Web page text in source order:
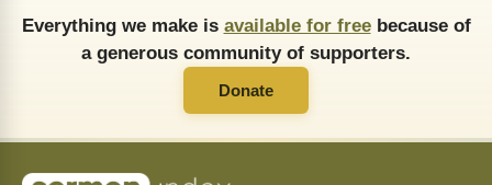
Everything we make is available for freebecause of
a generous community of supporters.
Donate